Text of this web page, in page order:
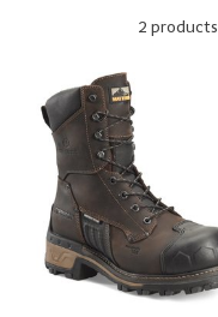
2 products